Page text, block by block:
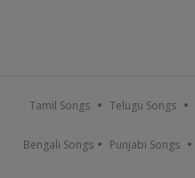
Tamil Songs Telugu Songs
Bengali Songs Punjabi Songs